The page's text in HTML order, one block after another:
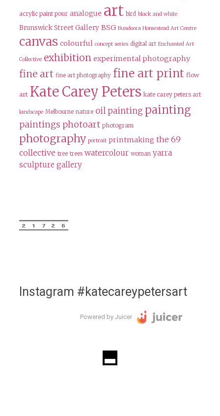
acrylic paint pour analogue art bird black and white
Brunswick Street Gallery BSG Bundoora Homestead Art Centre
canvas colourful concept series digital art Enchanted Art
Collective exhibition experimental photography
fine art fine art photography fine art print flow
art Kate Carey Peters kate carey peters art
landscape Melbourne nature oil painting painting
paintings photoart photogram
photography portrait printmaking the 69
collective tree trees watercolour woman yarra
sculpture gallery
Instagram #katecareypetersart
Powered by Juicer